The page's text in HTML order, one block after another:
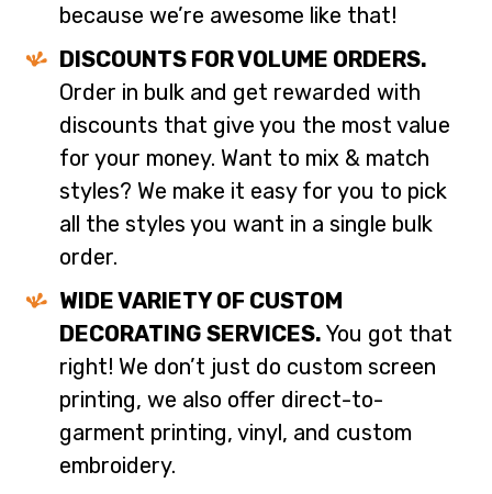
because we’re awesome like that!
DISCOUNTS FOR VOLUME ORDERS.
Order in bulk and get rewarded with
discounts that give you the most value
for your money. Want to mix & match
styles? We make it easy for you to pick
all the styles you want in a single bulk
order.
WIDE VARIETY OF CUSTOM
DECORATING SERVICES. You got that
right! We don’t just do custom screen
printing, we also offer direct-to-
garment printing, vinyl, and custom
embroidery.